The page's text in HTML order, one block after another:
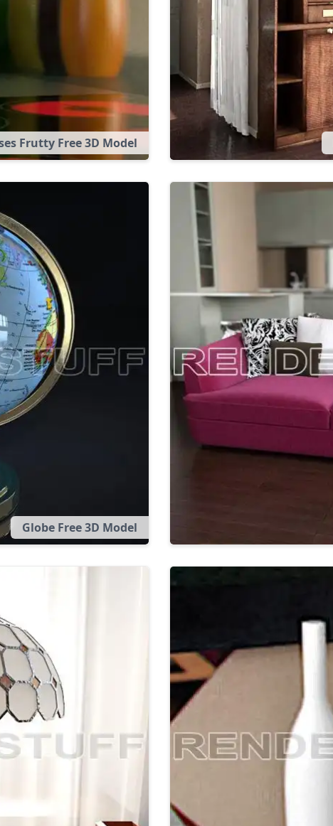
Frutty Free 3D Model
Globe Free 3D Model